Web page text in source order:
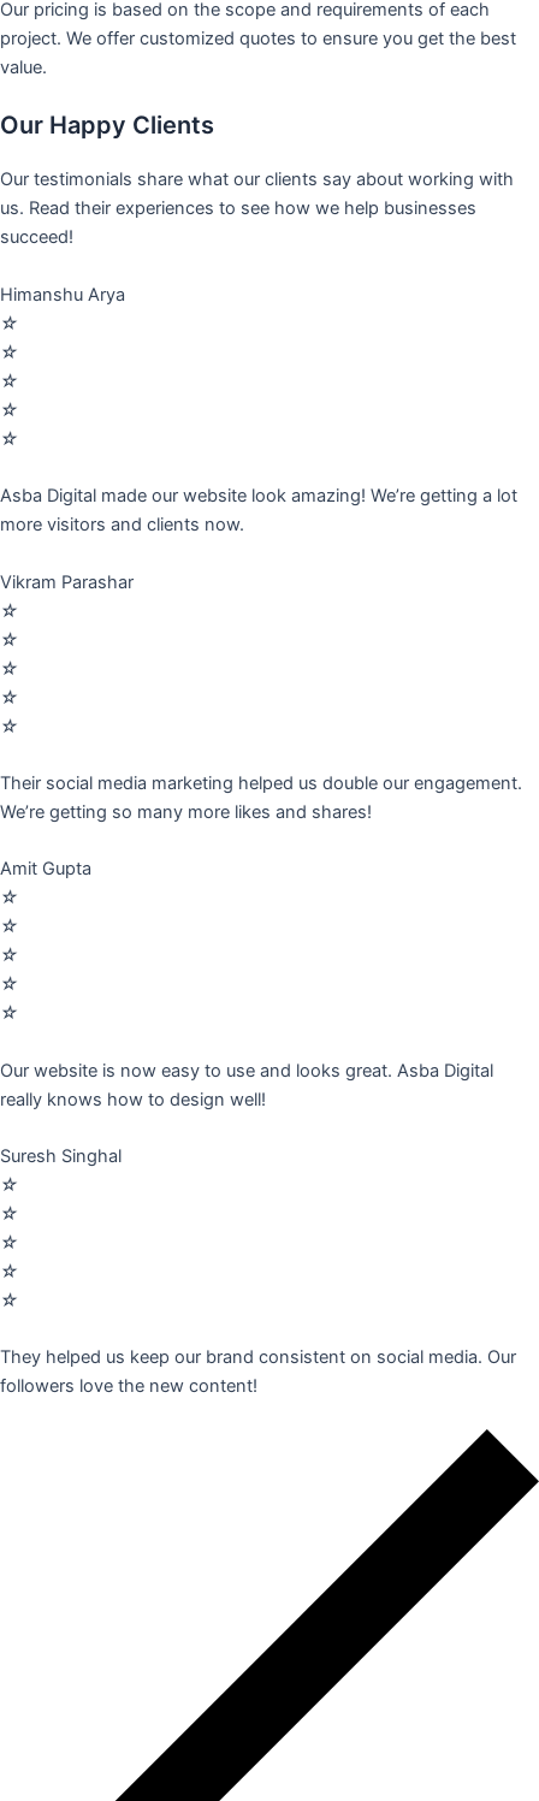
Our pricing is based on the scope and requirements of each
project. We offer customized quotes to ensure you get the best
value.
Our Happy Clients
Our testimonials share what our clients say about working with
us. Read their experiences to see how we help businesses
succeed!
Himanshu Arya
☆
☆
☆
☆
☆
Asba Digital made our website look amazing! We’re getting a lot
more visitors and clients now.
Vikram Parashar
☆
☆
☆
☆
☆
Their social media marketing helped us double our engagement.
We’re getting so many more likes and shares!
Amit Gupta
☆
☆
☆
☆
☆
Our website is now easy to use and looks great. Asba Digital
really knows how to design well!
Suresh Singhal
☆
☆
☆
☆
☆
They helped us keep our brand consistent on social media. Our
followers love the new content!